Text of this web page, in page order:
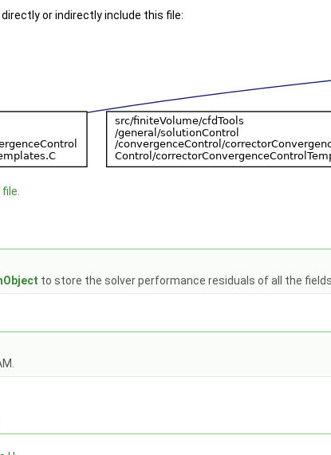
or indirectly include this file:
to store the solver performance residuals of all the